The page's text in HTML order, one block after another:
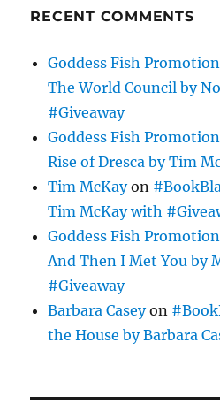
RECENT COMMENTS
Goddess Fish
The World Council by
#Giveaway
Goddess Fish
Rise of Dresca by Tim
Tim McKayon
Tim McKay with
Goddess Fish
And Then I Met You by
#Giveaway
Barbara Caseyon
the House by Barbara